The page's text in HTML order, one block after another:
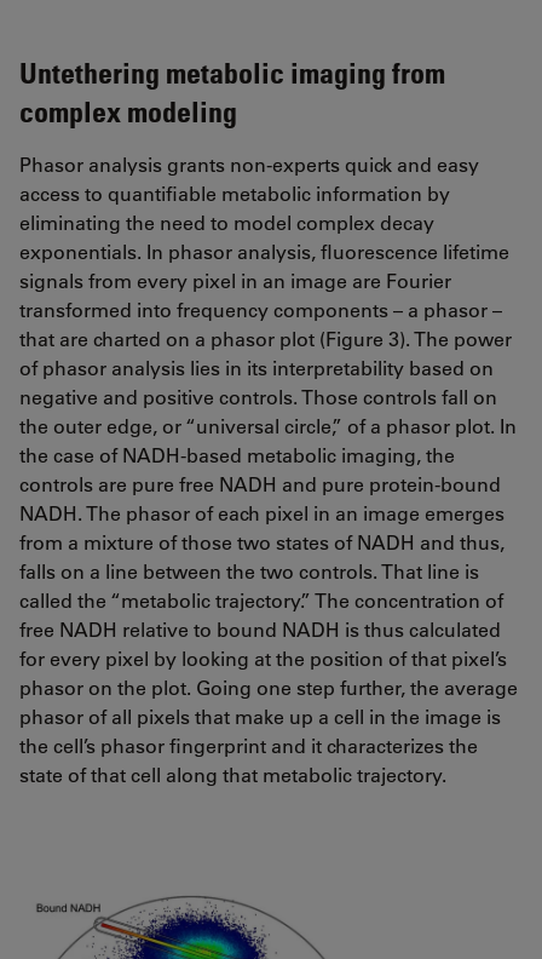
Untethering metabolic imaging from
complex modeling
Phasor analysis grants non-experts quick and easy
access to quantifiable metabolic information by
eliminating the need to model complex decay
exponentials. In phasor analysis, fluorescence lifetime
signals from every pixel in an image are Fourier
transformed into frequency components – a phasor –
that are charted on a phasor plot (Figure 3). The power
of phasor analysis lies in its interpretability based on
negative and positive controls. Those controls fall on
the outer edge, or “universal circle,” of a phasor plot. In
the case of NADH-based metabolic imaging, the
controls are pure free NADH and pure protein-bound
NADH. The phasor of each pixel in an image emerges
from a mixture of those two states of NADH and thus,
falls on a line between the two controls. That line is
called the “metabolic trajectory.” The concentration of
free NADH relative to bound NADH is thus calculated
for every pixel by looking at the position of that pixel’s
phasor on the plot. Going one step further, the average
phasor of all pixels that make up a cell in the image is
the cell’s phasor fingerprint and it characterizes the
state of that cell along that metabolic trajectory.